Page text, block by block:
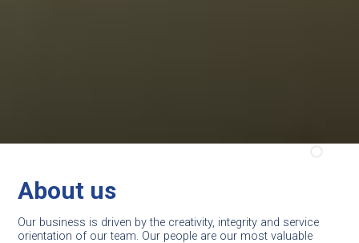
The next generation of aviation
leaders starts here
About us
Our business is driven by the creativity, integrity and service
orientation of our team. Our people are our most valuable